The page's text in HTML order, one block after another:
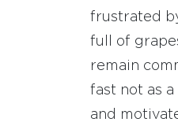
frustrated
full of
remain
fast not as
and